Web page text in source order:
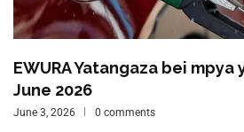
EWURA Yatangaza bei mpya
June 2026
June 3, 2026 0 comments